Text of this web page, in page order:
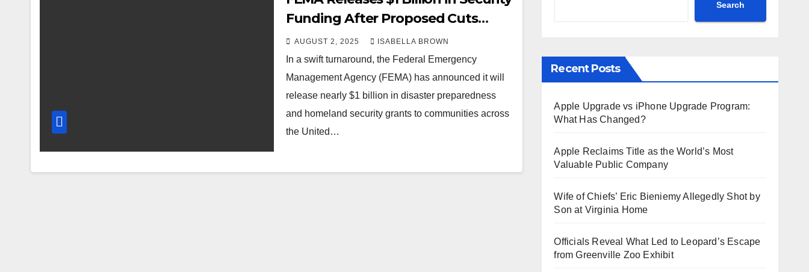
Funding After Proposed Cuts
Spark Backlash
AUGUST 2, 2025 ISABELLA BROWN
In a swift turnaround, the Federal Emergency
Management Agency (FEMA) has announced it will
release nearly $1 billion in disaster preparedness
and homeland security grants to communities across
the United…
Search
Recent Posts
Apple Upgrade vs iPhone Upgrade Program:
What Has Changed?
Apple Reclaims Title as the World’s Most
Valuable Public Company
Wife of Chiefs’ Eric Bieniemy Allegedly Shot by
Son at Virginia Home
Officials Reveal What Led to Leopard’s Escape
from Greenville Zoo Exhibit